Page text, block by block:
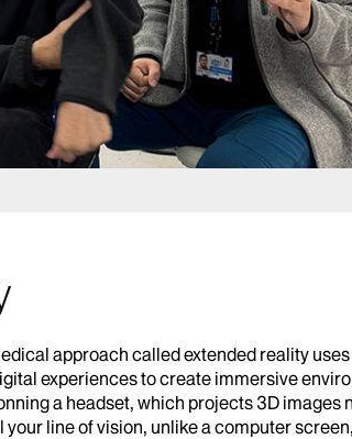
approach called extended reality uses
experiences to create immersive
a headset, which projects 3D images
line of vision, unlike a computer